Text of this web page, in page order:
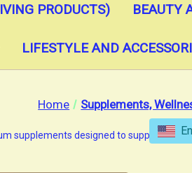
PRODUCTS) BEAUTY
LIFESTYLE AND
Home Supplements,
supplements designed to support your